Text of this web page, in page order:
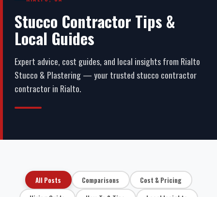
Stucco Contractor Tips &
Local Guides
Expert advice, cost guides, and local insights from Rialto
Stucco & Plastering — your trusted stucco contractor
contractor in Rialto.
All Posts Comparisons
Cost & Pricing